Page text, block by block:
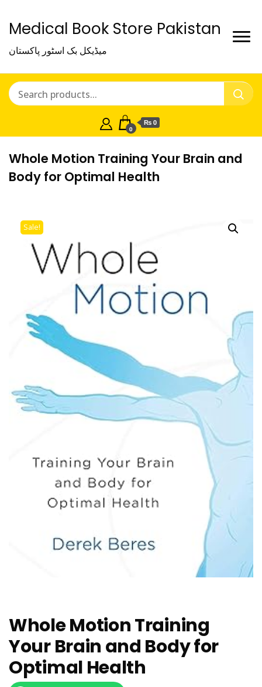
Medical Book Store Pakistan
میڈیکل بک اسٹور پاکستان
0
₨ 0
Whole Motion Training Your Brain and
Body for Optimal Health
Sale!
Whole Motion Training
Your Brain and Body for
Optimal Health